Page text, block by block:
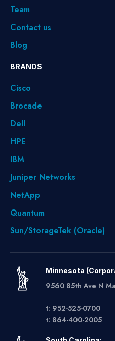
Team
Contact us
Blog
BRANDS
Cisco
Brocade
Dell
HPE
IBM
Juniper Networks
NetApp
Quantum
Sun/StorageTek (Oracle)
Minnesota
9560 85th Ave N
t: 952-525-0700
t: 864-400-2005